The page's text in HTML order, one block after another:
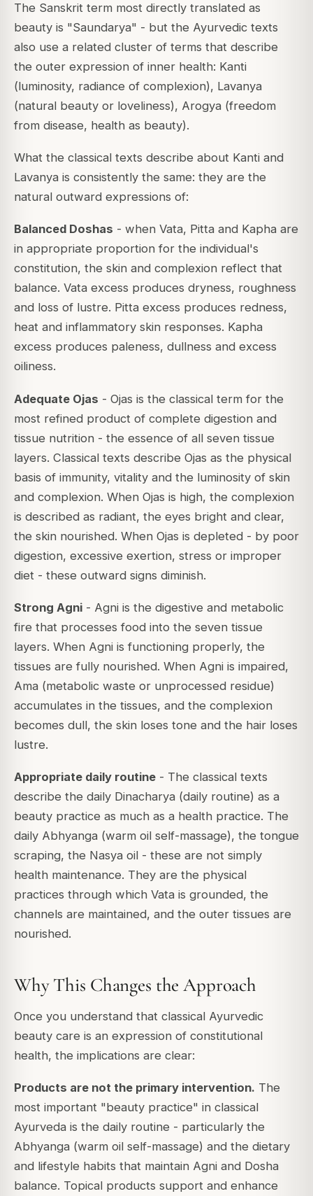
The Sanskrit term most directly translated as
beauty is "Saundarya" - but the Ayurvedic texts
also use a related cluster of terms that describe
the outer expression of inner health: Kanti
(luminosity, radiance of complexion), Lavanya
(natural beauty or loveliness), Arogya (freedom
from disease, health as beauty).
What the classical texts describe about Kanti and
Lavanya is consistently the same: they are the
natural outward expressions of:
Balanced Doshas - when Vata, Pitta and Kapha are
in appropriate proportion for the individual's
constitution, the skin and complexion reflect that
balance. Vata excess produces dryness, roughness
and loss of lustre. Pitta excess produces redness,
heat and inflammatory skin responses. Kapha
excess produces paleness, dullness and excess
oiliness.
Adequate Ojas - Ojas is the classical term for the
most refined product of complete digestion and
tissue nutrition - the essence of all seven tissue
layers. Classical texts describe Ojas as the physical
basis of immunity, vitality and the luminosity of skin
and complexion. When Ojas is high, the complexion
is described as radiant, the eyes bright and clear,
the skin nourished. When Ojas is depleted - by poor
digestion, excessive exertion, stress or improper
diet - these outward signs diminish.
Strong Agni - Agni is the digestive and metabolic
fire that processes food into the seven tissue
layers. When Agni is functioning properly, the
tissues are fully nourished. When Agni is impaired,
Ama (metabolic waste or unprocessed residue)
accumulates in the tissues, and the complexion
becomes dull, the skin loses tone and the hair loses
lustre.
Appropriate daily routine - The classical texts
describe the daily Dinacharya (daily routine) as a
beauty practice as much as a health practice. The
daily Abhyanga (warm oil self-massage), the tongue
scraping, the Nasya oil - these are not simply
health maintenance. They are the physical
practices through which Vata is grounded, the
channels are maintained, and the outer tissues are
nourished.
Why This Changes the Approach
Once you understand that classical Ayurvedic
beauty care is an expression of constitutional
health, the implications are clear:
Products are not the primary intervention. The
most important "beauty practice" in classical
Ayurveda is the daily routine - particularly the
Abhyanga (warm oil self-massage) and the dietary
and lifestyle habits that maintain Agni and Dosha
balance. Topical products support and enhance